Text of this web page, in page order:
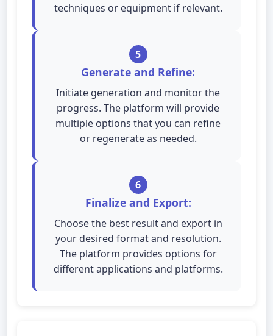
techniques or equipment if relevant.
5
Generate and Refine:
Initiate generation and monitor the
progress. The platform will provide
multiple options that you can refine
or regenerate as needed.
6
Finalize and Export:
Choose the best result and export in
your desired format and resolution.
The platform provides options for
different applications and platforms.